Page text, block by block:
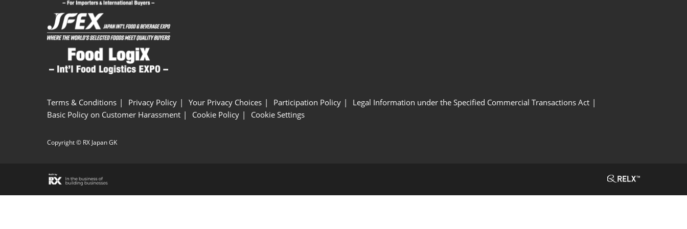
Terms & Conditions Privacy Policy Your Privacy Choices Participation Policy
Legal Information under the Specified Commercial Transactions Act
Basic Policy on Customer Harassment
Cookie Policy Cookie Settings
Copyright © RX Japan GK